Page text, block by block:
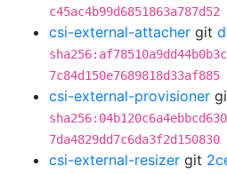
c45ac4b99d6851863a787d52
csi-external-attacher git
7c84d150e7689818d33af885
csi-external-provisioner
7da4829dd7c6da3f2d150830
csi-external-resizer git